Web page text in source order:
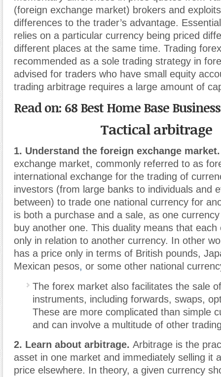
(foreign exchange market) brokers and
differences to the trader’s advantage.
relies on a particular currency being priced
different places at the same time. Trading
recommended as a sole trading strategy in
advised for traders who have small equity
trading arbitrage requires a large amount of
Read on: 68 Best Home Base
Tactical arbitrage
1. Understand the foreign exchange market.
exchange market, commonly referred to as
international exchange for the trading of
investors (from large banks to individuals and
between) to trade one national currency for
is both a purchase and a sale, as one
buy another one. This duality means that
only in relation to another currency. In other
has a price only in terms of British pounds,
Mexican pesos, or some other national
The forex market also facilitates the sale
instruments, including forwards, swaps,
These are more complicated than simple
and can involve a multitude of other
2. Learn about arbitrage. Arbitrage is the
asset in one market and immediately selling it
price elsewhere. In theory, a given currency